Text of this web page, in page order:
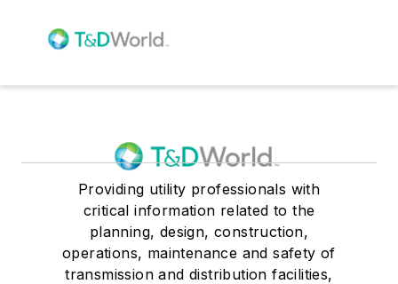
Providing utility professionals with
critical information related to the
planning, design, construction,
operations, maintenance and safety of
transmission and distribution facilities,